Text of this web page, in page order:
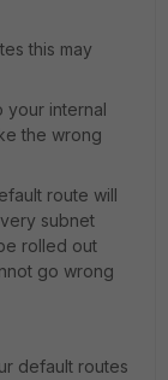
this may
your internal
the wrong
route will
subnet
rolled out
go wrong
default routes